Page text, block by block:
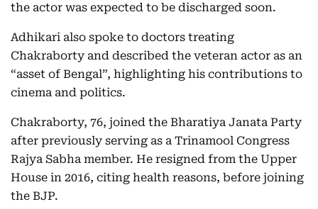
the actor was expected to be discharged soon.
Adhikari also spoke to doctors treating
Chakraborty and described the veteran actor as an
“asset of Bengal”, highlighting his contributions to
cinema and politics.
Chakraborty, 76, joined the Bharatiya Janata Party
after previously serving as a Trinamool Congress
Rajya Sabha member. He resigned from the Upper
House in 2016, citing health reasons, before joining
the BJP.